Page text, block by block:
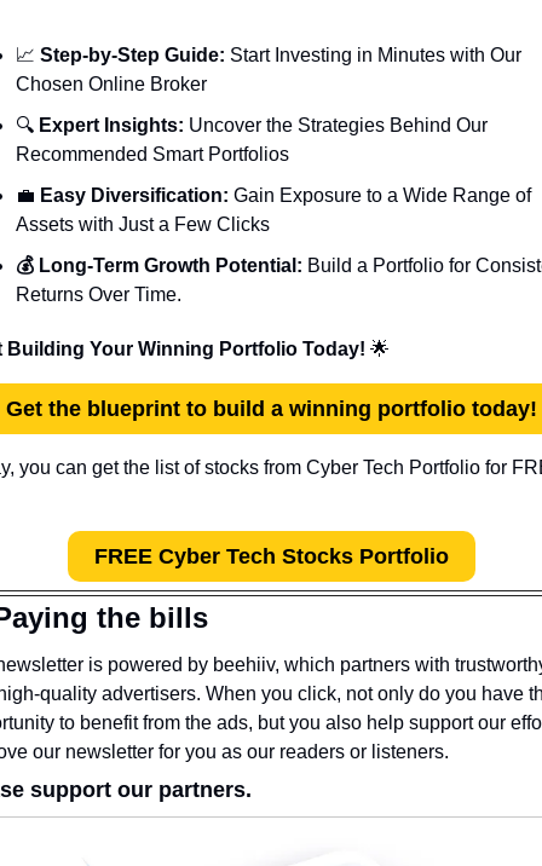
📈 Step-by-Step Guide: Start Investing in Minutes with Our
Chosen Online Broker
🔍 Expert Insights: Uncover the Strategies Behind Our
Recommended Smart Portfolios
💼 Easy Diversification: Gain Exposure to a Wide Range of
Assets with Just a Few Clicks
💰 Long-Term Growth Potential: Build a Portfolio for
Returns Over Time.
Building Your Winning Portfolio Today! 🌟
Get the blueprint to build a winning portfolio today!
FREE Cyber Tech Stocks Portfolio
the bills
is powered by beehiiv, which partners with
quality advertisers. When you click, not only do you have
to benefit from the ads, but you also help support our
our newsletter for you as our readers or listeners.
support our partners.